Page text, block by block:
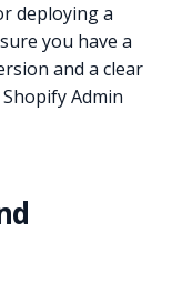
deploying a
you have a
and a clear
Admin